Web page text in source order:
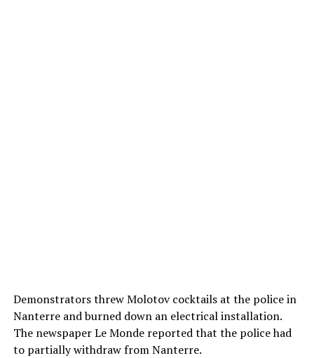
Demonstrators threw Molotov cocktails at the police in
Nanterre and burned down an electrical installation.
The newspaper Le Monde reported that the police had
to partially withdraw from Nanterre.